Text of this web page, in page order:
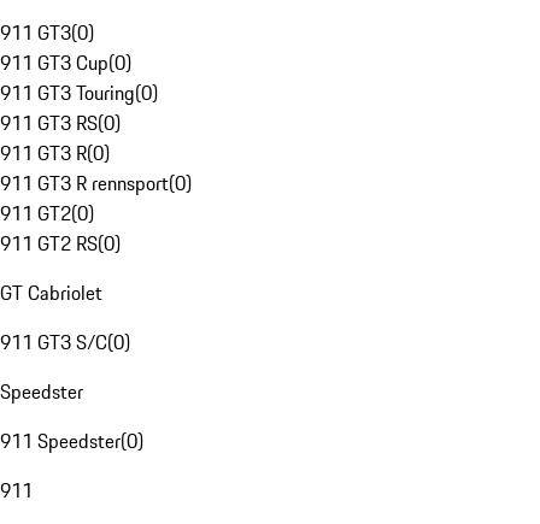
911 GT3(0)
911 GT3 Cup(0)
911 GT3 Touring(0)
911 GT3 RS(0)
911 GT3 R(0)
911 GT3 R rennsport(0)
911 GT2(0)
911 GT2 RS(0)
GT Cabriolet
911 GT3 S/C(0)
Speedster
911 Speedster(0)
911